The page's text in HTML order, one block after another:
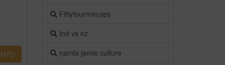
Fiftyfourminutes
Ind vs nz
nambi jamie culture